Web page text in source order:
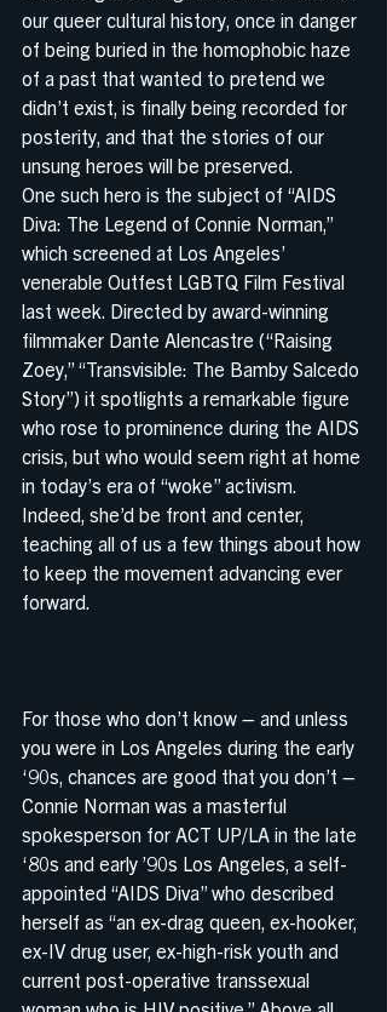
our queer cultural history, once in danger
of being buried in the homophobic haze
of a past that wanted to pretend we
didn’t exist, is finally being recorded for
posterity, and that the stories of our
unsung heroes will be preserved.
One such hero is the subject of “AIDS
Diva: The Legend of Connie Norman,”
which screened at Los Angeles’
venerable Outfest LGBTQ Film Festival
last week. Directed by award-winning
filmmaker Dante Alencastre (“Raising
Zoey,” “Transvisible: The Bamby Salcedo
Story”) it spotlights a remarkable figure
who rose to prominence during the AIDS
crisis, but who would seem right at home
in today’s era of “woke” activism.
Indeed, she’d be front and center,
teaching all of us a few things about how
to keep the movement advancing ever
forward.
For those who don’t know – and unless
you were in Los Angeles during the early
‘90s, chances are good that you don’t –
Connie Norman was a masterful
spokesperson for ACT UP/LA in the late
‘80s and early ’90s Los Angeles, a self-
appointed “AIDS Diva” who described
herself as “an ex-drag queen, ex-hooker,
ex-IV drug user, ex-high-risk youth and
current post-operative transsexual